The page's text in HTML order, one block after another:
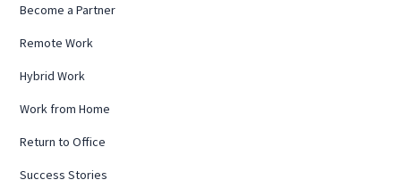
Become a Partner
Remote Work
Hybrid Work
Work from Home
Return to Office
Success Stories